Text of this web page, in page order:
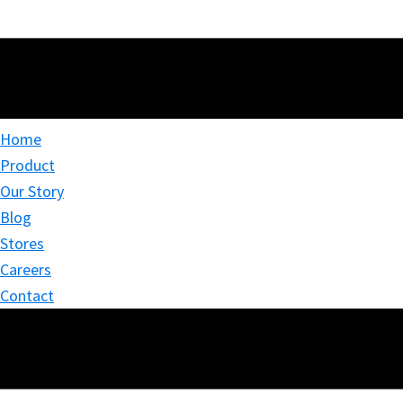
Home
Product
Our Story
Blog
Stores
Careers
Contact